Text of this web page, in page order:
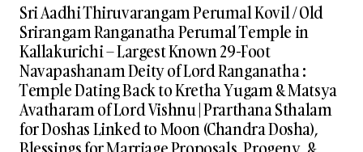
Sri Aadhi Thiruvarangam Perumal Kovil / Old
Srirangam Ranganatha Perumal Temple in
Kallakurichi – Largest Known 29-Foot
Navapashanam Deity of Lord Ranganatha :
Temple Dating Back to Kretha Yugam & Matsya
Avatharam of Lord Vishnu | Prarthana Sthalam
for Doshas Linked to Moon (Chandra Dosha),